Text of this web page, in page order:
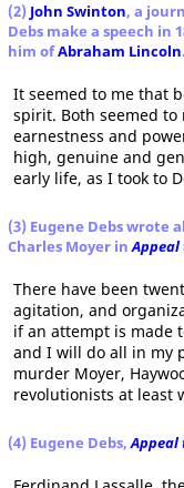
(2) John Swinton, a
Debs make a speech in
him ofAbraham Lincoln.
It seemed to me that
spirit. Both seemed to
earnestness and
high, genuine and
early life, as I took to
(3) Eugene Debs wrote
Charles Moyer inAppeal
There have been
agitation, and
if an attempt is made
and I will do all in my
murder Moyer,
revolutionists at least
(4) Eugene Debs,Appeal